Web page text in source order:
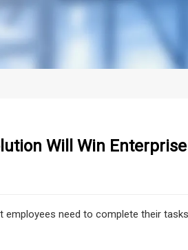
Will Win
need to complete their